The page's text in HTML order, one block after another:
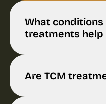
What conditions
treatments help
Are TCM